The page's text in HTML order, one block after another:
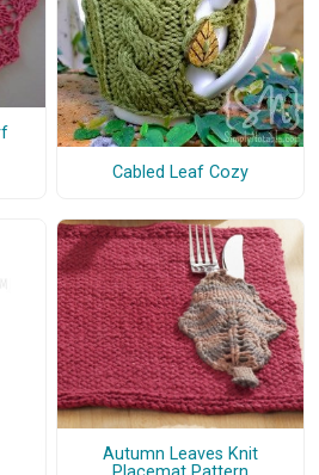
Cabled Leaf Cozy
Autumn Leaves Knit